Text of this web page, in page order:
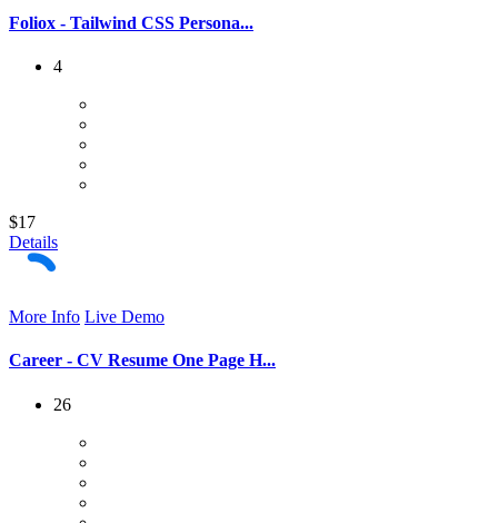
Foliox - Tailwind CSS Persona...
4
$17
Details
More Info Live Demo
Career - CV Resume One Page H...
26